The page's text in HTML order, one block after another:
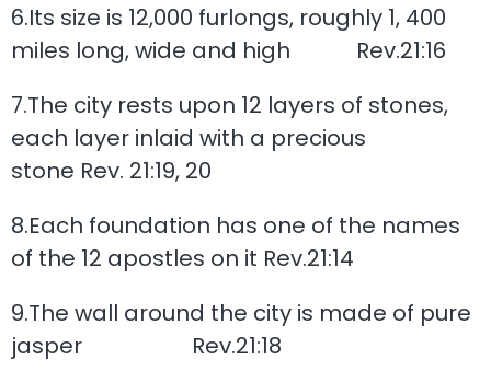
6.Its size is 12,000 furlongs, roughly 1, 400
miles long, wide and high Rev.21:16
7.The city rests upon 12 layers of stones,
each layer inlaid with a precious
stone Rev. 21:19, 20
8.Each foundation has one of the names
of the 12 apostles on it Rev.21:14
9.The wall around the city is made of pure
jasper Rev.21:18